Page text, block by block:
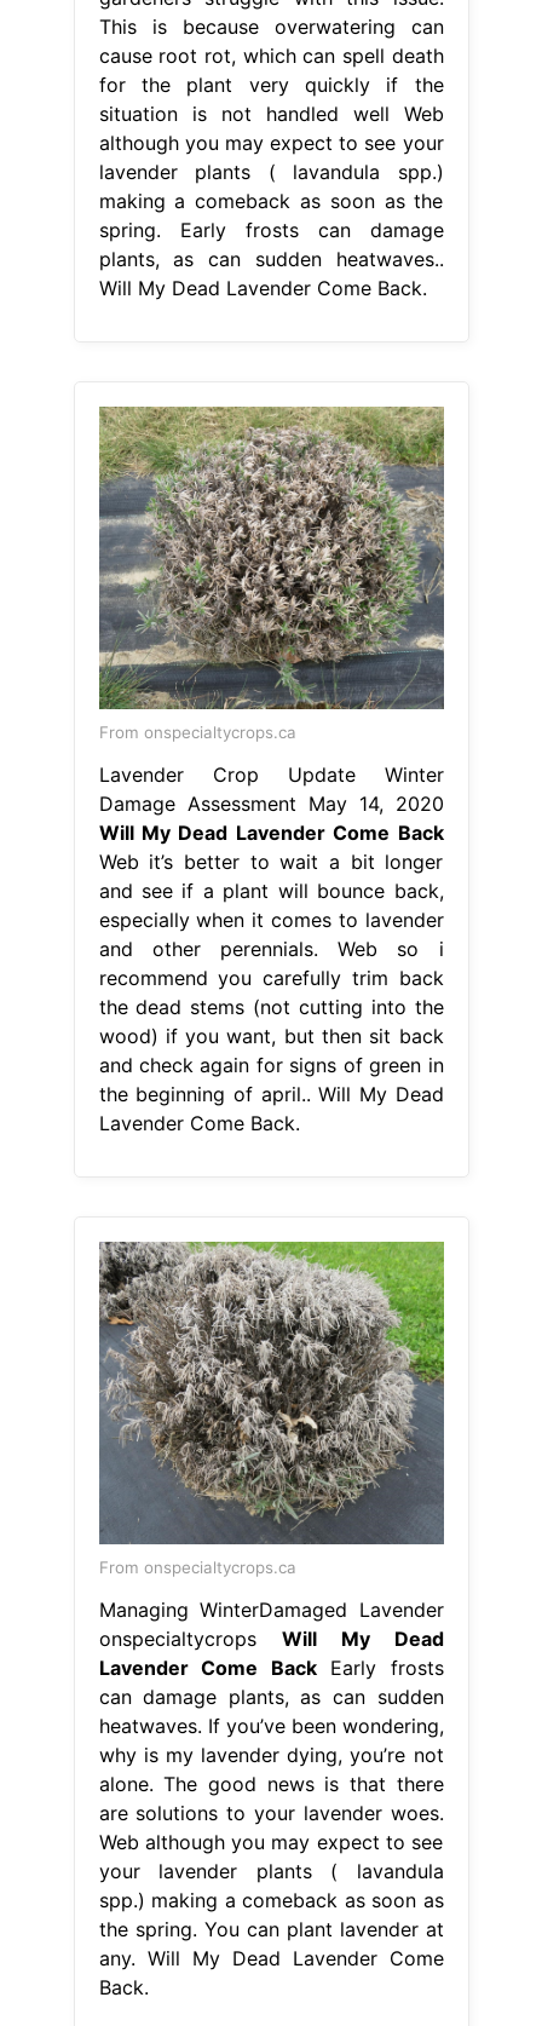
This is because overwatering can
cause root rot, which can spell death
for the plant very quickly if the
situation is not handled well Web
although you may expect to see your
lavender plants ( lavandula spp.)
making a comeback as soon as the
spring. Early frosts can damage
plants, as can sudden heatwaves..
Will My Dead Lavender Come Back.
From onspecialtycrops.ca
Lavender Crop Update Winter
Damage Assessment May 14, 2020
Will My Dead Lavender Come Back
Web it’s better to wait a bit longer
and see if a plant will bounce back,
especially when it comes to lavender
and other perennials. Web so i
recommend you carefully trim back
the dead stems (not cutting into the
wood) if you want, but then sit back
and check again for signs of green in
the beginning of april.. Will My Dead
Lavender Come Back.
From onspecialtycrops.ca
Managing WinterDamaged Lavender
onspecialtycrops Will My Dead
Lavender Come BackEarly frosts
can damage plants, as can sudden
heatwaves. If you’ve been wondering,
why is my lavender dying, you’re not
alone. The good news is that there
are solutions to your lavender woes.
Web although you may expect to see
your lavender plants ( lavandula
spp.) making a comeback as soon as
the spring. You can plant lavender at
any. Will My Dead Lavender Come
Back.